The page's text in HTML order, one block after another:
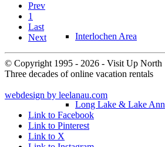
Interlochen Area
Long Lake & Lake Ann
Prev
1
Last
Next
© Copyright 1995 - 2026 - Visit Up North
Three decades of online vacation rentals
webdesign by leelanau.com
Link to Facebook
Link to Pinterest
Link to X